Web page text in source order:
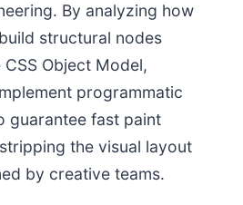
By analyzing how
structural nodes
Object Model,
programmatic
guarantee fast paint
the visual layout
by creative teams.